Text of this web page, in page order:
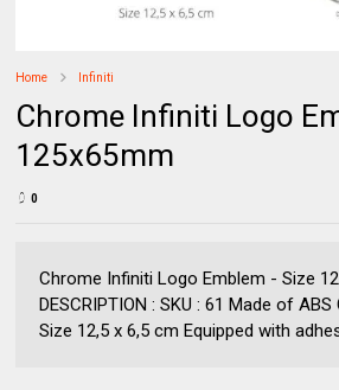
Home Infiniti
Chrome Infiniti Logo
125x65mm
0
Chrome Infiniti Logo Emblem - Size
DESCRIPTION : SKU : 61 Made of
Size 12,5 x 6,5 cm Equipped with